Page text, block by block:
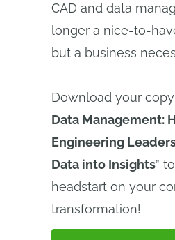
CAD and data
longer a nice-to-
but a business
Download your copy
Data Management:
Engineering
Data into Insights”
headstart on your
transformation!